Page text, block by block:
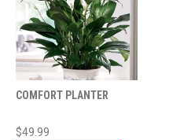
COMFORT PLANTER
$49.99